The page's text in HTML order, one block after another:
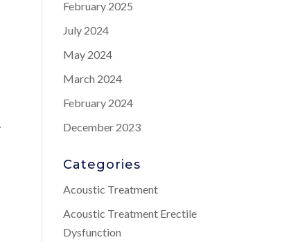
February 2025
July 2024
May 2024
March 2024
February 2024
December 2023
Categories
Acoustic Treatment
Acoustic Treatment Erectile
Dysfunction